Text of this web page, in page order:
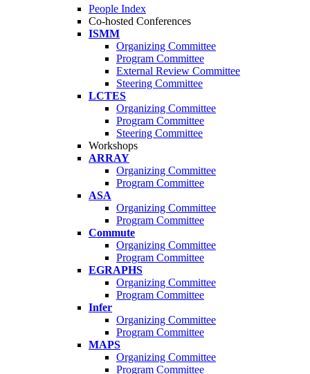
People Index
Co-hosted Conferences
ISMM
Organizing Committee
Program Committee
External Review Committee
Steering Committee
LCTES
Organizing Committee
Program Committee
Steering Committee
Workshops
ARRAY
Organizing Committee
Program Committee
ASA
Organizing Committee
Program Committee
Commute
Organizing Committee
Program Committee
EGRAPHS
Organizing Committee
Program Committee
Infer
Organizing Committee
Program Committee
MAPS
Organizing Committee
Program Committee